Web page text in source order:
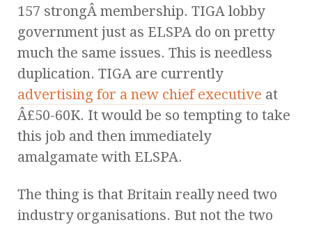
157 strongÂ membership. TIGA lobby
government just as ELSPA do on pretty
much the same issues. This is needless
duplication. TIGA are currently
advertising for a new chief executive at
Â£50-60K. It would be so tempting to take
this job and then immediately
amalgamate with ELSPA.
The thing is that Britain really need two
industry organisations. But not the two